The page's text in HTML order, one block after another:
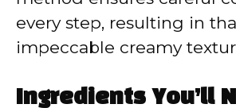
every step, resulting in
impeccable creamy
Ingredients You’ll